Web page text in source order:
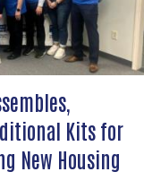
Kits for
New Housing